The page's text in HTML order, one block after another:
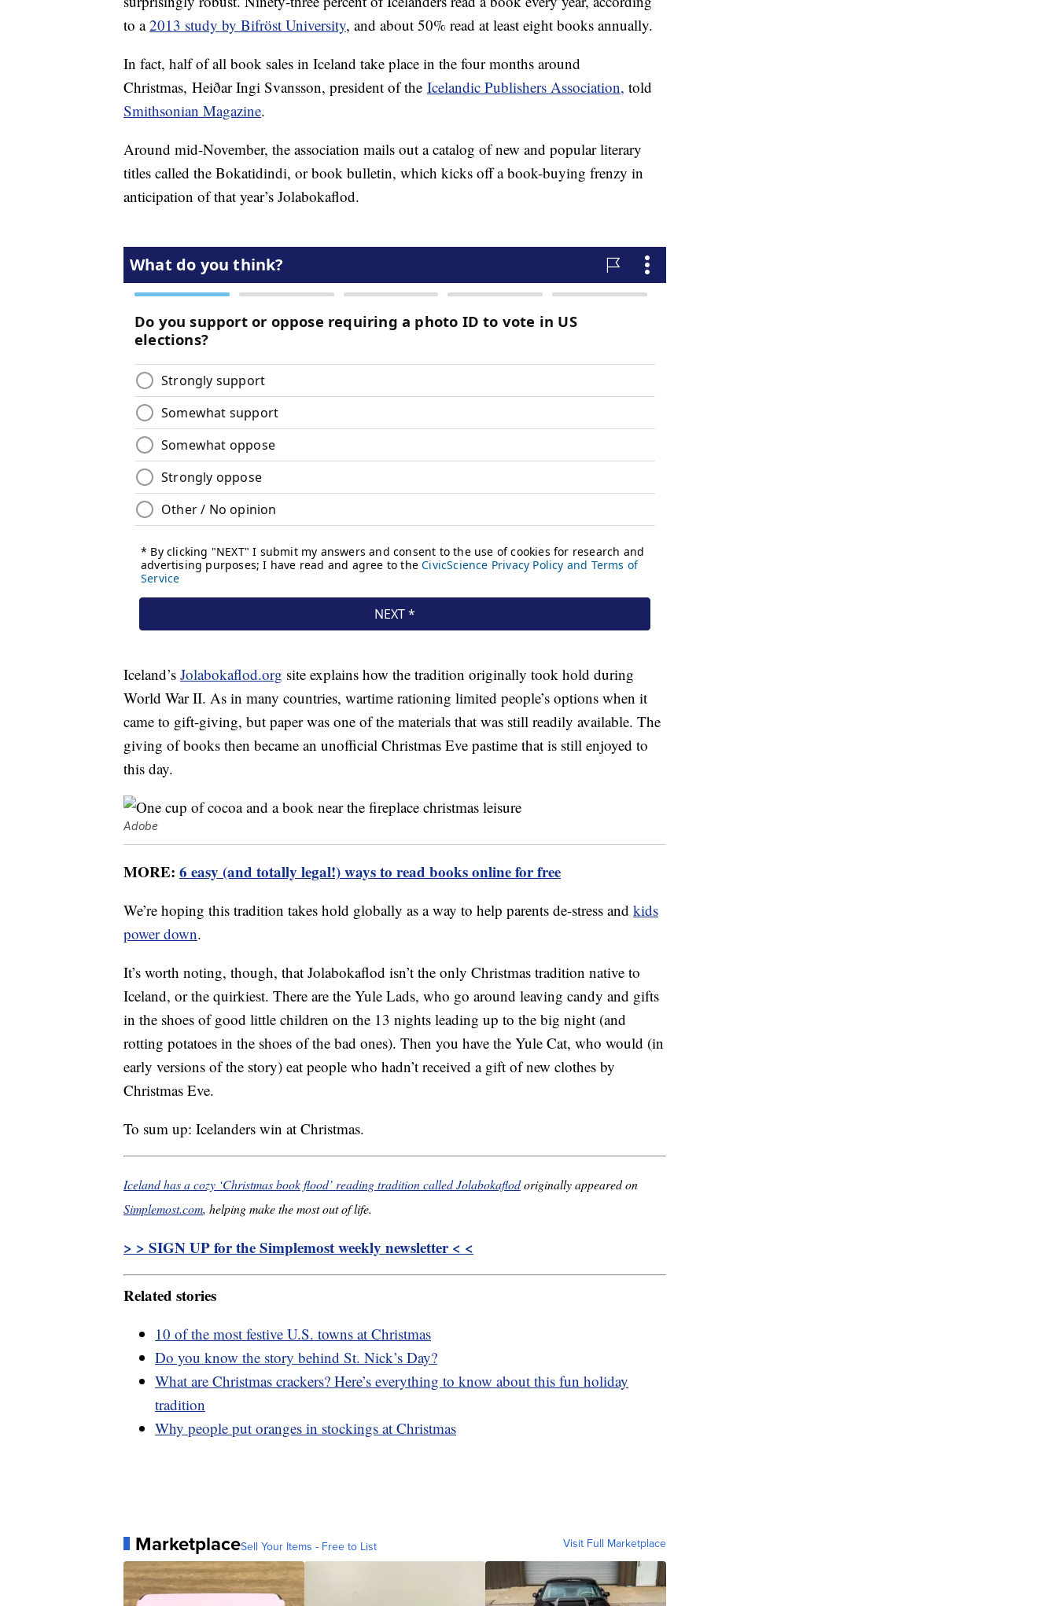
to a2013 study by Bifröst University, and about 50% read at least eight books annually.
In fact, half of all book sales in Iceland take place in the four months around
Christmas, Heiðar Ingi Svansson, president of the Icelandic Publishers Association, told
Smithsonian Magazine.
Around mid-November, the association mails out a catalog of new and popular literary
titles called the Bokatidindi, or book bulletin, which kicks off a book-buying frenzy in
anticipation of that year’s Jolabokaflod.
Iceland’s Jolabokaflod.org site explains how the tradition originally took hold during
World War II. As in many countries, wartime rationing limited people’s options when it
came to gift-giving, but paper was one of the materials that was still readily available. The
giving of books then became an unofficial Christmas Eve pastime that is still enjoyed to
this day.
Adobe
MORE: 6 easy (and totally legal!) ways to read books online for free
We’re hoping this tradition takes hold globally as a way to help parents de-stress and kids
power down.
It’s worth noting, though, that Jolabokaflod isn’t the only Christmas tradition native to
Iceland, or the quirkiest. There are the Yule Lads, who go around leaving candy and gifts
in the shoes of good little children on the 13 nights leading up to the big night (and
rotting potatoes in the shoes of the bad ones). Then you have the Yule Cat, who would (in
early versions of the story) eat people who hadn’t received a gift of new clothes by
Christmas Eve.
To sum up: Icelanders win at Christmas.
Iceland has a cozy ‘Christmas book flood’ reading tradition called Jolabokaflodoriginally appeared on
Simplemost.com, helping make the most out of life.
> > SIGN UP for the Simplemost weekly newsletter < <
Related stories
10 of the most festive U.S. towns at Christmas
Do you know the story behind St. Nick’s Day?
What are Christmas crackers? Here’s everything to know about this fun holiday
tradition
Why people put oranges in stockings at Christmas
MarketplaceSell Your Items - Free to List Visit Full Marketplace